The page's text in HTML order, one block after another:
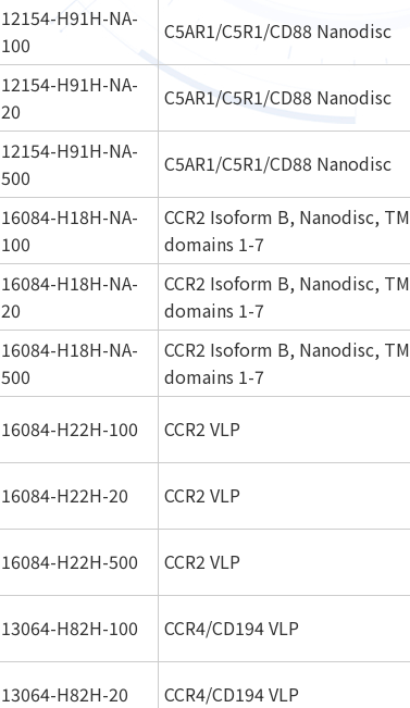
12154-H91H-NA-
100
C5AR1/C5R1/CD88 Nanodisc
12154-H91H-NA-
20
C5AR1/C5R1/CD88 Nanodisc
12154-H91H-NA-
500
C5AR1/C5R1/CD88 Nanodisc
16084-H18H-NA-
100
CCR2 Isoform B, Nanodisc, TM
domains 1-7
16084-H18H-NA-
20
CCR2 Isoform B, Nanodisc, TM
domains 1-7
16084-H18H-NA-
500
CCR2 Isoform B, Nanodisc, TM
domains 1-7
16084-H22H-100 CCR2 VLP
16084-H22H-20 CCR2 VLP
16084-H22H-500 CCR2 VLP
13064-H82H-100 CCR4/CD194 VLP
13064-H82H-20
CCR4/CD194 VLP